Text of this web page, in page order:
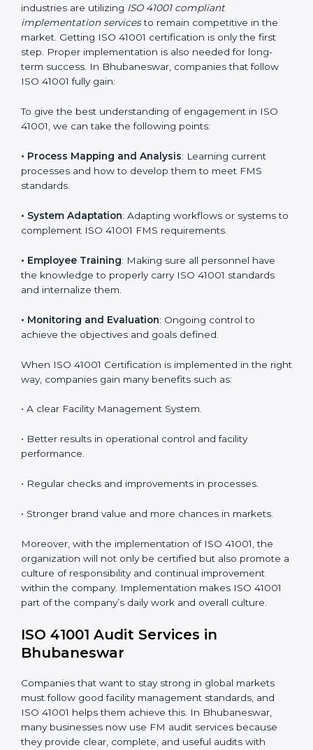
normal course of work.
• Being Focused on Outcome: Ensuring that
compliance is not just a one-off exercise but a
continual function that needs to be maintained at all
times.
In doing so, businesses do not have to worry about
the intricacies of certification and compliance because
Implementing ISO 41001
Certification in Bhubaneswar
Meeting the requirements of ISO 41001 standards is a
liberating experience as the entire focus is on facility
are factors for improvement. In Bhubaneswar, all
industries are utilizingISO 41001 compliant
implementation services
step. Proper implementation is also needed for long-
term success. In Bhubaneswar, companies that follow
To give the best understanding of engagement in ISO
processes and how to develop them to meet FMS
standards.
• System Adaptation : Adapting workflows or systems
the knowledge to properly carry ISO 41001 standards
and internalize them.
•Monitoring and Evaluation: Ongoing control to
achieve the objectives and goals defined.
When ISO 41001 Certification is implemented in the
right way, companies gain many benefits such as:
• A clear Facility Management System.
• Better results in operational control and facility
performance.